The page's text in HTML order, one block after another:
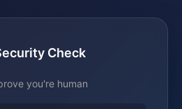
Check
you're human